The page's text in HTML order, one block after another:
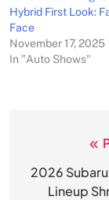
Hybrid First Look:
Face
November 17, 2025
In "Auto Shows"
2026
Lineup